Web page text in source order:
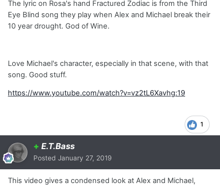
The lyric on Rosa's hand Fractured Zodiac is from the Third
Eye Blind song they play when Alex and Michael break their
10 year drought. God of Wine.
Love Michael's character, especially in that scene, with that
song. Good stuff.
https://www.youtube.com/watch?v=vz2tL6Xavhg:19
1
+ E.T.Bass
Posted January 27, 2019
This video gives a condensed look at Alex and Michael,